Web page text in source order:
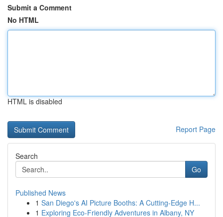
Submit a Comment
No HTML
HTML is disabled
Report Page
Search
Go
Published News
1 San Diego's AI Picture Booths: A Cutting-Edge H...
1 Exploring Eco-Friendly Adventures in Albany, NY